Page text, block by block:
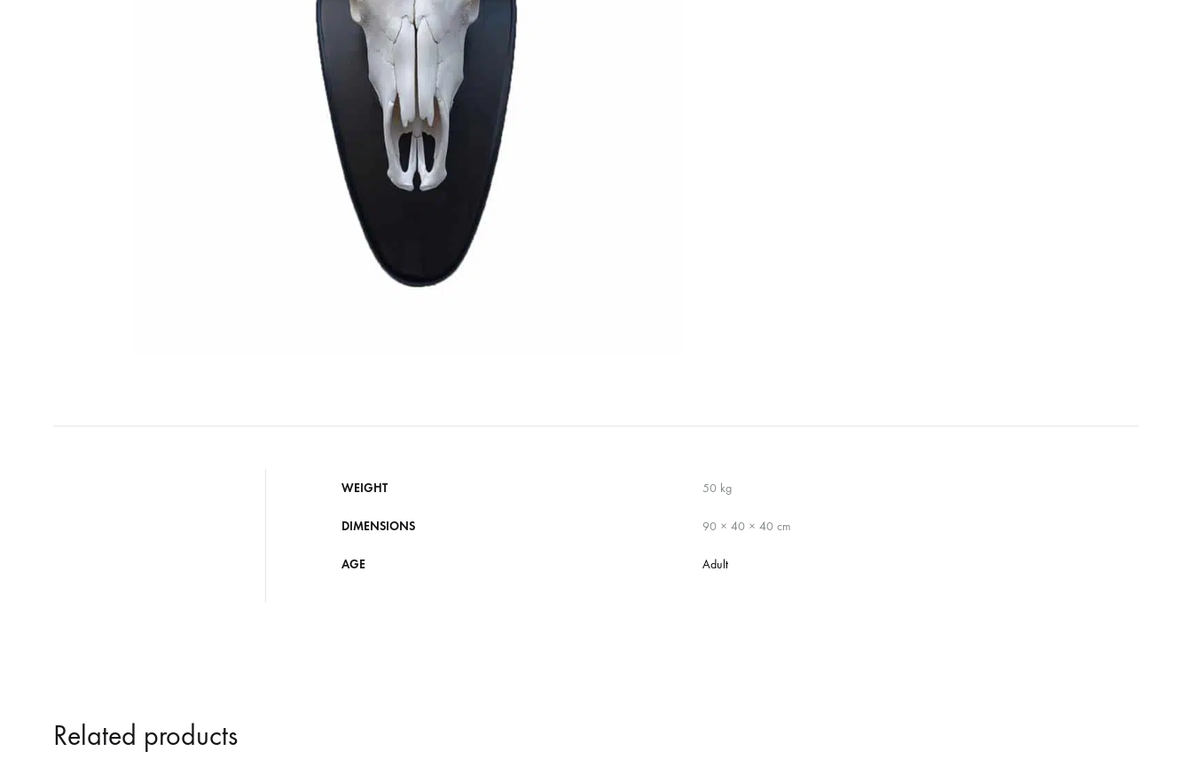
WEIGHT 50 kg
DIMENSIONS 90 × 40 × 40 cm
AGE Adult
Related products